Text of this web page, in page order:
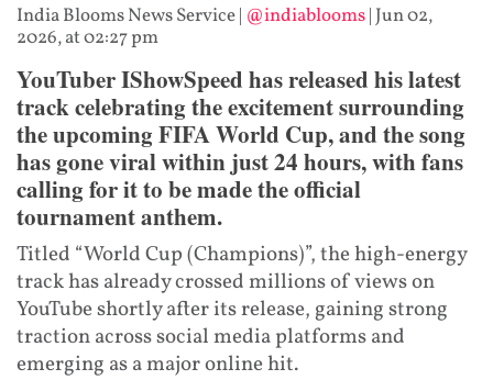
India Blooms News Service| @indiablooms| Jun 02,
2026, at 02:27 pm
YouTuber IShowSpeed has released his latest
track celebrating the excitement surrounding
the upcoming FIFA World Cup, and the song
has gone viral within just 24 hours, with fans
calling for it to be made the official
tournament anthem.
Titled “World Cup (Champions)”, the high-energy
track has already crossed millions of views on
YouTube shortly after its release, gaining strong
traction across social media platforms and
emerging as a major online hit.